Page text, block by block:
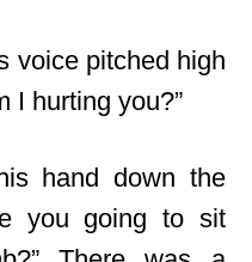
voice pitched high
I hurting you?”
hand down the
you going to sit